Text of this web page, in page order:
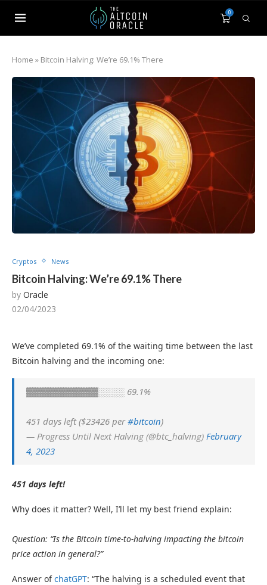
0
Home » Bitcoin Halving: We’re 69.1% There
Cryptos News
Bitcoin Halving: We’re 69.1% There
by Oracle
02/04/2023
We’ve completed 69.1% of the waiting time between the last
Bitcoin halving and the incoming one:
▓▓▓▓▓▓▓▓▓▓▓░░░░ 69.1%
451 days left ($23426 per#bitcoin)
— Progress Until Next Halving (@btc_halving) February
4, 2023
451 days left!
Why does it matter? Well, I’ll let my best friend explain:
Question: “Is the Bitcoin time-to-halving impacting the bitcoin
price action in general?”
Answer ofchatGPT: “The halving is a scheduled event that